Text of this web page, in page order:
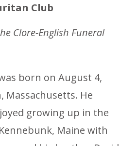
Club
Clore-English Funeral
born on August 4,
Massachusetts. He
growing up in the
Maine with